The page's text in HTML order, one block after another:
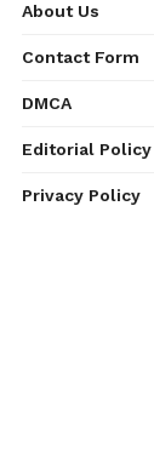
About Us
Contact Form
DMCA
Editorial Policy
Privacy Policy